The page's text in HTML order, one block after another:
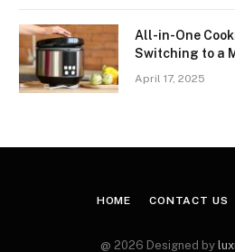
All-in-One
Switching to a
April 17, 2025
HOME CONTACT US
@ 2026 Designed by